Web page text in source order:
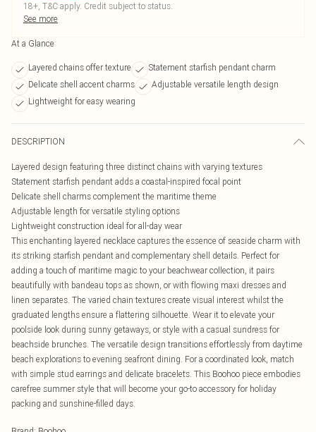
18+, T&C apply. Credit subject to status.
See more
At a Glance
Layered chains offer texture
Statement starfish pendant charm
Delicate shell accent charms
Adjustable versatile length design
Lightweight for easy wearing
DESCRIPTION
Layered design featuring three distinct chains with varying textures
Statement starfish pendant adds a coastal-inspired focal point
Delicate shell charms complement the maritime theme
Adjustable length for versatile styling options
Lightweight construction ideal for all-day wear
This enchanting layered necklace captures the essence of seaside charm with
its striking starfish pendant and complementary shell details. Perfect for
adding a touch of maritime magic to your beachwear collection, it pairs
beautifully with bandeau tops as shown, or with flowing maxi dresses and
linen separates. The varied chain textures create visual interest whilst the
graduated lengths ensure a flattering silhouette. Wear it to elevate your
poolside look during sunny getaways, or style with a casual sundress for
beachside brunches. The versatile design transitions effortlessly from daytime
beach explorations to evening seafront dining. For a coordinated look, match
with simple stud earrings and delicate bracelets. This Boohoo piece embodies
carefree summer style that will become your go-to accessory for holiday
packing and sunshine-filled days.